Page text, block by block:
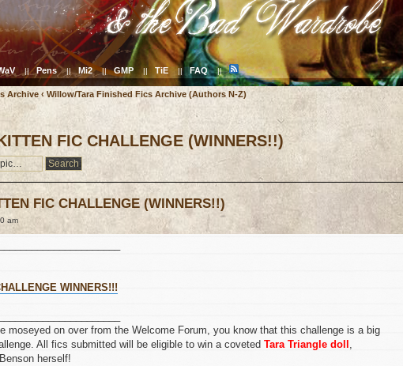
|| Pens || Mi2 || GMP || TiE || FAQ ||
Archive ‹ Willow/Tara Finished Fics Archive (Authors N-Z)
FIC CHALLENGE (WINNERS!!)
FIC CHALLENGE (WINNERS!!)
am
WINNERS!!!
moseyed on over from the Welcome Forum, you know that this challenge is a big
All fics submitted will be eligible to win a coveted Tara Triangle doll ,
herself!